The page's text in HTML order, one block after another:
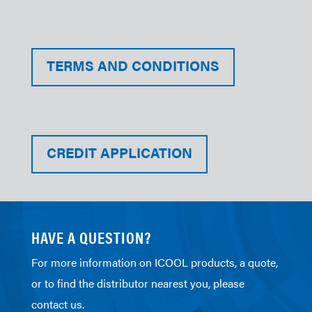
TERMS AND CONDITIONS
CREDIT APPLICATION
HAVE A QUESTION?
For more information on ICOOL products, a quote,
or to find the distributor nearest you, please
contact us.